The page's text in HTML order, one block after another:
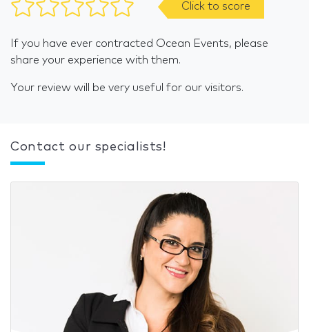
Click to score
If you have ever contracted Ocean Events, please
share your experience with them.
Your review will be very useful for our visitors.
Contact our specialists!